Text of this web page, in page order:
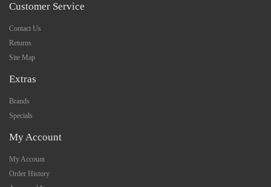
Customer Service
Contact Us
Returns
Site Map
Extras
Brands
Specials
My Account
My Account
Order History